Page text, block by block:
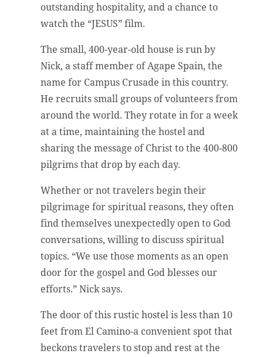
outstanding hospitality, and a chance to
watch the “JESUS” film.
The small, 400-year-old house is run by
Nick, a staff member of Agape Spain, the
name for Campus Crusade in this country.
He recruits small groups of volunteers from
around the world. They rotate in for a week
at a time, maintaining the hostel and
sharing the message of Christ to the 400-800
pilgrims that drop by each day.
Whether or not travelers begin their
pilgrimage for spiritual reasons, they often
find themselves unexpectedly open to God
conversations, willing to discuss spiritual
topics. “We use those moments as an open
door for the gospel and God blesses our
efforts.” Nick says.
The door of this rustic hostel is less than 10
feet from El Camino-a convenient spot that
beckons travelers to stop and rest at the